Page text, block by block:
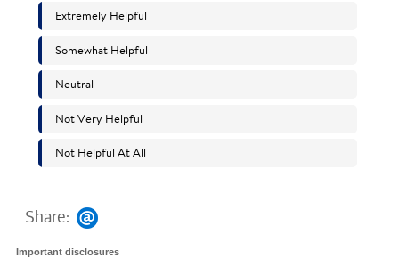
Share:
Important disclosures